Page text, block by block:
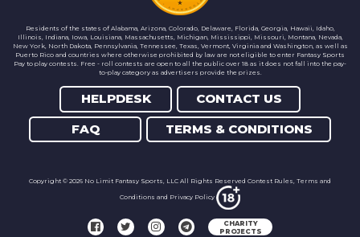
Residents of the states of Alabama, Arizona, Colorado, Delaware, Florida, Georgia, Hawaii, Idaho,
Illinois, Indiana, Iowa, Louisiana, Massachusetts, Michigan, Mississippi, Missouri, Montana, Nevada,
New York, North Dakota, Pennsylvania, Tennessee, Texas, Vermont, Virginia and Washington, as well as
Puerto Rico and countries where otherwise prohibited by law are not eligible to enter Fantasy Sports
Pay to play contests. Free - roll contests are open to all the public over 18 as it does not fall into the pay-
to-play category as advertisers provide the prizes.
HELPDESK
CONTACT US
FAQ
TERMS & CONDITIONS
Copyright © 2026 No Limit Fantasy Sports, LLC All Rights Reserved Contest Rules, Terms and
Conditions and Privacy Policy
CHARITY
PROJECTS